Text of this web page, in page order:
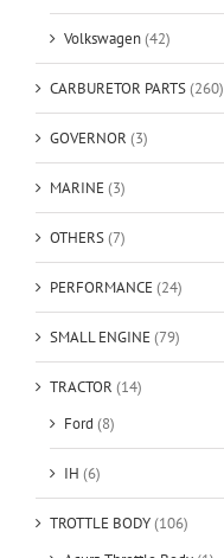
Volkswagen(42)
CARBURETOR PARTS(260)
GOVERNOR (3)
MARINE(3)
OTHERS(7)
PERFORMANCE(24)
SMALL ENGINE(79)
TRACTOR (14)
Ford (8)
IH (6)
TROTTLE BODY(106)